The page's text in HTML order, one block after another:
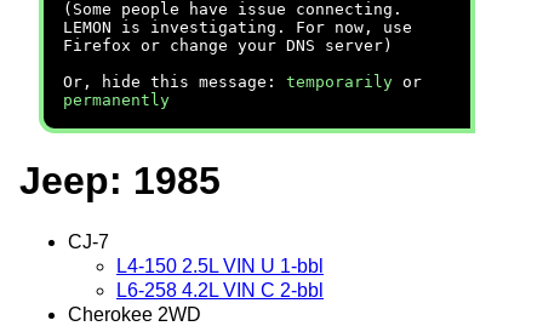
(Some people have issue connecting.
LEMON is investigating. For now, use
Firefox or change your DNS server)
Or, hide this message: temporarily or
permanently
Jeep: 1985
CJ-7
L4-150 2.5L VIN U 1-bbl
L6-258 4.2L VIN C 2-bbl
Cherokee 2WD